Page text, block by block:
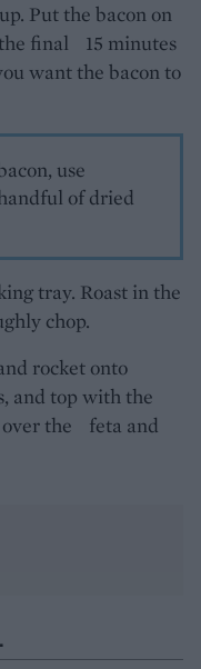
Put the bacon on
final 15 minutes
want the bacon to
use
of dried
tray. Roast in the
chop.
rocket onto
and top with the
over the feta and